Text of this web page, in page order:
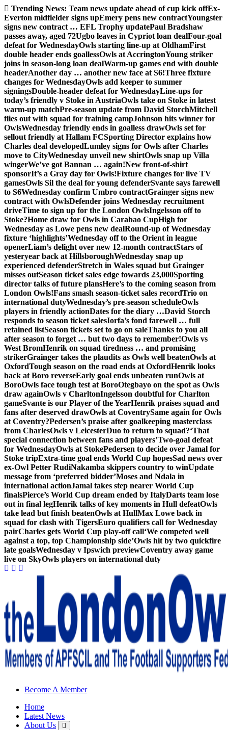
Skip
to
content
Trending News: Team news update ahead of cup kick offEx-
Everton midfielder signs upEmery pens new contractYoungster
signs new contract … EFL Trophy updatePaul Bradshaw
passes away, aged 72Ugbo leaves in Cypriot loan dealFour-goal
defeat for WednesdayOwls starting line-up at OldhamFirst
double header ends goallessOwls at AccringtonYoung striker
joins in season-long loan dealWarm-up games end with double
headerAnother day … another new face at S6!Three fixture
changes for WednesdayOwls add keeper to summer
signingsDouble-header defeat for WednesdayLine-ups for
today’s friendly v Stoke in AustriaOwls take on Stoke in latest
warm-up matchPre-season update from David StorchMitchell
flies out with squad for training campJohnson hits winner for
OwlsWednesday friendly ends in goalless drawOwls set for
sellout friendly at Hallam FCSporting Director explains how
Charles deal developedLumley signs for Owls after Charles
move to CityWednesday unveil new shirtOwls snap up Villa
wingerWe’ve got Bannan … again!New front-of-shirt
sponsorIt’s a Gray day for Owls!Fixture changes for live TV
gamesOwls Sil the deal for young defenderSvante says farewell
to S6Wednesday confirm Umbro contractGrainger signs new
contract with OwlsDefender joins Wednesday recruitment
driveTime to sign up for the London OwlsIngelsson off to
Stoke?Home draw for Owls in Carabao CupHigh for
Wednesday as Lowe pens new dealRound-up of Wednesday
fixture ‘highlights’Wednesday off to the Orient in league
openerLiam’s delight over new 12-month contractStars of
yesteryear back at HillsboroughWednesday snap up
experienced defenderStretch in Wales squad but Grainger
misses outSeason ticket sales edge towards 23,000Sporting
director talks of future plansHere’s to the coming season from
London Owls!Fans smash season-ticket sales recordTrio on
international dutyWednesday’s pre-season scheduleOwls
players in friendly actionDates for the diary …David Storch
responds to season ticket salesIorfa’s fond farewell … full
retained listSeason tickets set to go on saleThanks to you all
after season to forget … but two days to remember!Owls vs
West BromHenrik on squad tiredness … and promising
strikerGrainger takes the plaudits as Owls well beatenOwls at
OxfordTough season on the road ends at OxfordHenrik looks
back at Boro reverseEarly goal ends unbeaten runOwls at
BoroOwls face tough test at BoroOtegbayo on the spot as Owls
draw againOwls v CharltonIngelsson doubtful for Charlton
gameSvante is our Player of the YearHenrik praises squad and
fans after deserved drawOwls at CoventrySame again for Owls
at Coventry?Pedersen’s praise after goalkeeping masterclass
from CharlesOwls v LeicesterDuo to return to squad?‘That
special connection between fans and players’Two-goal defeat
for WednesdayOwls at StokePedersen to decide over Jamal for
Stoke tripExtra-time goal ends World Cup hopesSad news over
ex-Owl Petter RudiNakamba skippers country to winUpdate
message from ‘preferred bidder’Moses and Ndala in
international actionJamal takes step nearer World Cup
finalsPierce’s World Cup dream ended by ItalyDarts team lose
out in final legHenrik talks of key moments in Hull defeatOwls
take lead but finish beatenOwls at HullMax Lowe back in
squad for clash with TigersEuro qualifiers call for Wednesday
pairCharles gets World Cup play-off call‘We competed well
against a top, top Championship side’Owls hit by two quickfire
late goalsWednesday v Ipswich previewCoventry away game
live on SkyOwls players on international duty
Sheffield Wednesday Football Club supporters club for
Become A Member
Home
Latest News
About Us